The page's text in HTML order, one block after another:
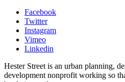
Facebook
Twitter
Instagram
Vimeo
Linkedin
Hester Street is an urban planning,
development nonprofit working so